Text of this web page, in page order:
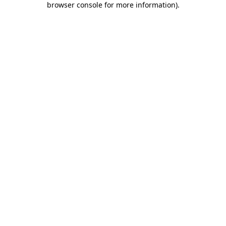
browser console for more information).